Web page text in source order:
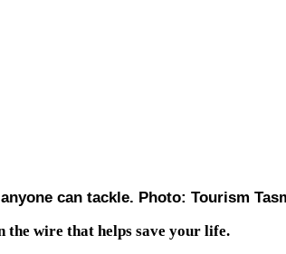
can tackle. Photo: Tourism
the wire that helps save your life.